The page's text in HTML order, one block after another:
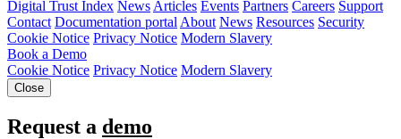
Digital Trust Index News Articles Events Partners Careers Support
Contact Documentation portal About News Resources Security
Cookie Notice Privacy Notice Modern Slavery
Book a Demo
Cookie Notice Privacy Notice Modern Slavery
Close
Request a demo